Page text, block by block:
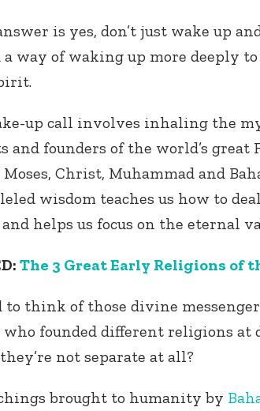
is yes, don’t just wake up
a way of waking up more deeply
up call involves inhaling the
and founders of the world’s great
Moses, Christ, Muhammad and
wisdom teaches us how to
and helps us focus on the eternal
The 3 Great Early Religions of
to think of those divine
founded different religions at
not separate at all?
brought to humanity by